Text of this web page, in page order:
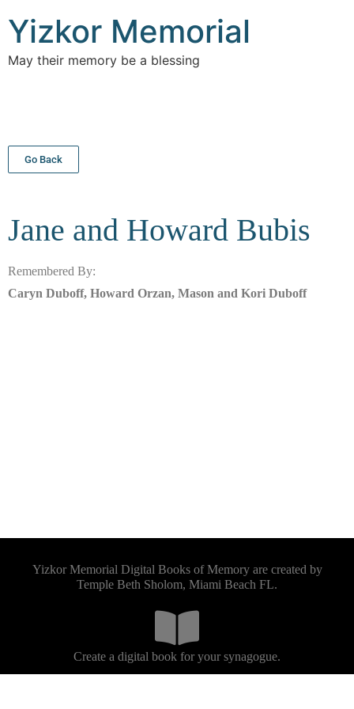
Yizkor Memorial
May their memory be a blessing
Go Back
Jane and Howard Bubis
Remembered By:
Caryn Duboff, Howard Orzan, Mason and Kori Duboff
Yizkor Memorial Digital Books of Memory are created by
Temple Beth Sholom, Miami Beach FL.
Create a digital book for your synagogue.